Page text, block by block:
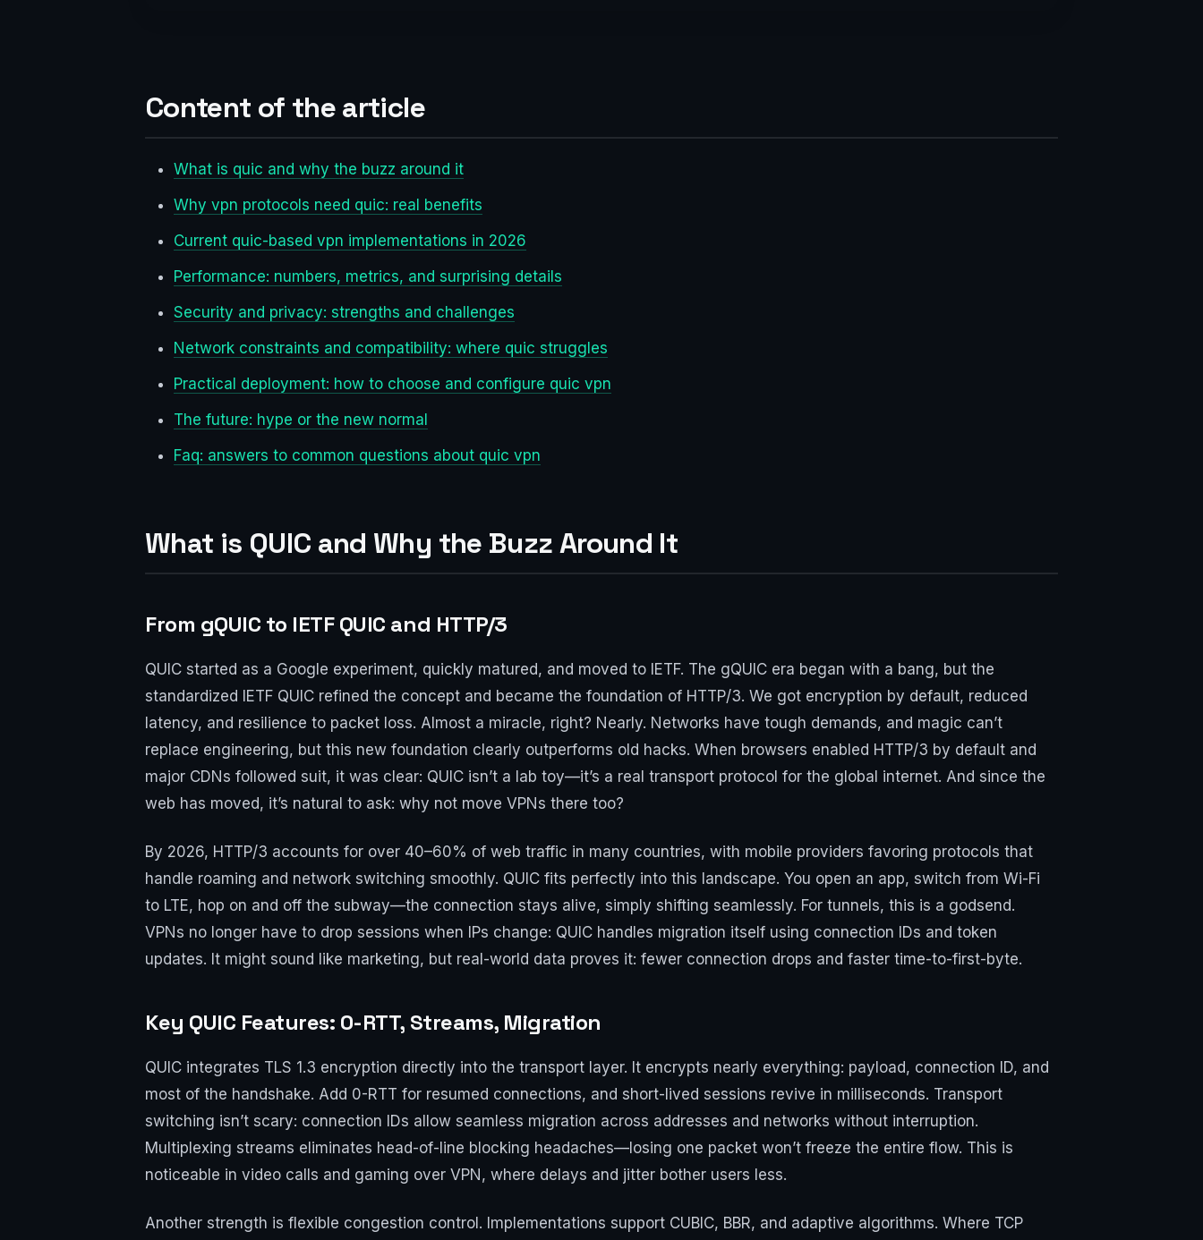
Content of the article
What is quic and why the buzz around it
Why vpn protocols need quic: real benefits
Current quic-based vpn implementations in 2026
Performance: numbers, metrics, and surprising details
Security and privacy: strengths and challenges
Network constraints and compatibility: where quic struggles
Practical deployment: how to choose and configure quic vpn
The future: hype or the new normal
Faq: answers to common questions about quic vpn
What is QUIC and Why the Buzz Around It
From gQUIC to IETF QUIC and HTTP/3
QUIC started as a Google experiment, quickly matured, and moved to IETF. The gQUIC era began with a bang, but the
standardized IETF QUIC refined the concept and became the foundation of HTTP/3. We got encryption by default, reduced
latency, and resilience to packet loss. Almost a miracle, right? Nearly. Networks have tough demands, and magic can’t
replace engineering, but this new foundation clearly outperforms old hacks. When browsers enabled HTTP/3 by default and
major CDNs followed suit, it was clear: QUIC isn’t a lab toy—it’s a real transport protocol for the global internet. And since the
web has moved, it’s natural to ask: why not move VPNs there too?
By 2026, HTTP/3 accounts for over 40–60% of web traffic in many countries, with mobile providers favoring protocols that
handle roaming and network switching smoothly. QUIC fits perfectly into this landscape. You open an app, switch from Wi-Fi
to LTE, hop on and off the subway—the connection stays alive, simply shifting seamlessly. For tunnels, this is a godsend.
VPNs no longer have to drop sessions when IPs change: QUIC handles migration itself using connection IDs and token
updates. It might sound like marketing, but real-world data proves it: fewer connection drops and faster time-to-first-byte.
Key QUIC Features: 0-RTT, Streams, Migration
QUIC integrates TLS 1.3 encryption directly into the transport layer. It encrypts nearly everything: payload, connection ID, and
most of the handshake. Add 0-RTT for resumed connections, and short-lived sessions revive in milliseconds. Transport
switching isn’t scary: connection IDs allow seamless migration across addresses and networks without interruption.
Multiplexing streams eliminates head-of-line blocking headaches—losing one packet won’t freeze the entire flow. This is
noticeable in video calls and gaming over VPN, where delays and jitter bother users less.
Another strength is flexible congestion control. Implementations support CUBIC, BBR, and adaptive algorithms. Where TCP